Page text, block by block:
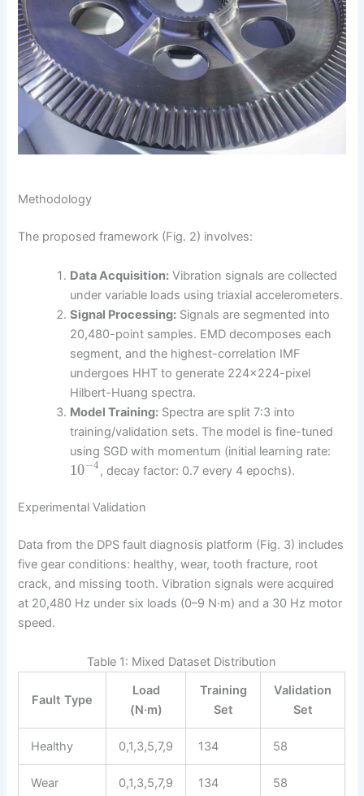
Methodology
The proposed framework (Fig. 2) involves:
Data Acquisition: Vibration signals are collected
under variable loads using triaxial accelerometers.
Signal Processing: Signals are segmented into
20,480-point samples. EMD decomposes each
segment, and the highest-correlation IMF
undergoes HHT to generate 224×224-pixel
Hilbert-Huang spectra.
Model Training: Spectra are split 7:3 into
training/validation sets. The model is fine-tuned
using SGD with momentum (initial learning rate:
10−4 , decay factor: 0.7 every 4 epochs).
Experimental Validation
Data from the DPS fault diagnosis platform (Fig. 3) includes
five gear conditions: healthy, wear, tooth fracture, root
crack, and missing tooth. Vibration signals were acquired
at 20,480 Hz under six loads (0–9 N·m) and a 30 Hz motor
speed.
Table 1: Mixed Dataset Distribution
Fault Type
Load
(N·m)
Training
Set
Validation
Set
Healthy 0,1,3,5,7,9 134 58
Wear 0,1,3,5,7,9 134 58